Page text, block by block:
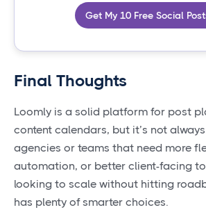
Get My 10 Free Social
Final Thoughts
Loomly is a solid platform for post
content calendars, but it’s not
agencies or teams that need more
automation, or better client-facing
looking to scale without hitting
has plenty of smarter choices.